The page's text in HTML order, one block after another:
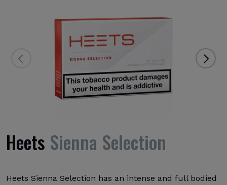
Heets Sienna Selection
Heets Sienna Selection has an intense and full bodied